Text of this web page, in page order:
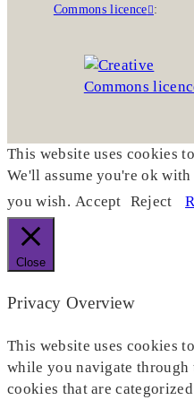
Commons licence :
This website uses cookies
We'll assume you're ok
you wish. Accept Reject
Close
Privacy Overview
This website uses cookies
while you navigate through
cookies that are